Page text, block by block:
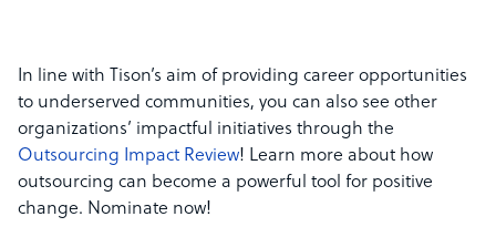
In line with Tison’s aim of providing career opportunities
to underserved communities, you can also see other
organizations’ impactful initiatives through the
Outsourcing Impact Review! Learn more about how
outsourcing can become a powerful tool for positive
change. Nominate now!